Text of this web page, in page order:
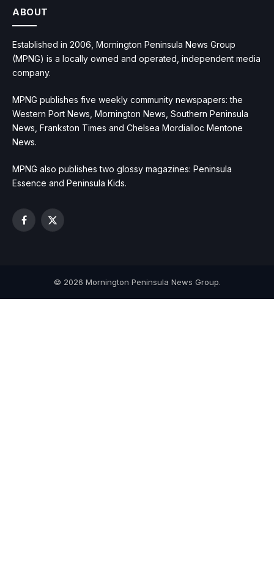
ABOUT
Established in 2006, Mornington Peninsula News Group
(MPNG) is a locally owned and operated, independent media
company.
MPNG publishes five weekly community newspapers: the
Western Port News, Mornington News, Southern Peninsula
News, Frankston Times and Chelsea Mordialloc Mentone
News.
MPNG also publishes two glossy magazines: Peninsula
Essence and Peninsula Kids.
Facebook
X
© 2026 Mornington Peninsula News Group.